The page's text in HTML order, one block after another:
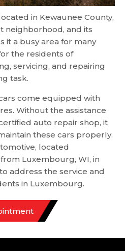
in Kewaunee County,
neighborhood, and its
it a busy area for many
the residents of
servicing, and repairing
task.
come equipped with
Without the assistance
auto repair shop, it
these cars properly.
located
Luxembourg, WI, in
address the service and
in Luxembourg.